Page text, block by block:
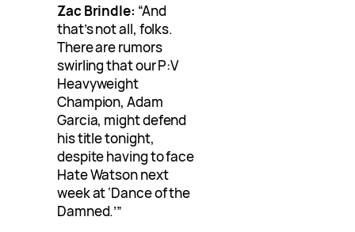
Zac Brindle: “And
that’s not all, folks.
There are rumors
swirling that our P:V
Heavyweight
Champion, Adam
Garcia, might defend
his title tonight,
despite having to face
Hate Watson next
week at ‘Dance of the
Damned.’”